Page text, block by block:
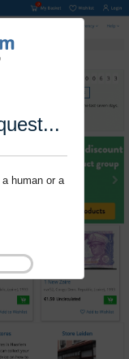
human or a